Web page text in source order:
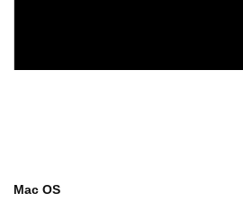
Mac OS